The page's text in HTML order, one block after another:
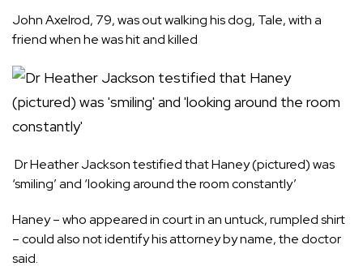
John Axelrod, 79, was out walking his dog, Tale, with a
friend when he was hit and killed
Dr Heather Jackson testified that Haney (pictured) was
‘smiling’ and ‘looking around the room constantly’
Haney – who appeared in court in an untuck, rumpled shirt
– could also not identify his attorney by name, the doctor
said.